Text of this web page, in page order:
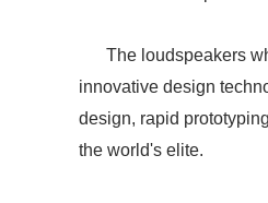
The loudspeakers
innovative design
design, rapid
the world's elite.